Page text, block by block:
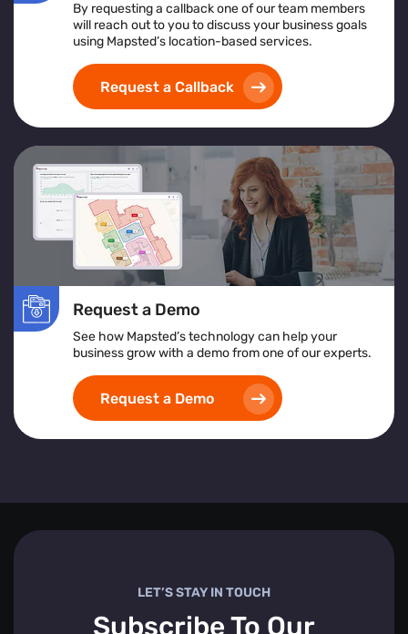
By requesting a callback one of our team members
will reach out to you to discuss your business goals
using Mapsted’s location-based services.
Request a Callback
Request a Demo
See how Mapsted’s technology can help your
business grow with a demo from one of our experts.
Request a Demo
LET’S STAY IN TOUCH
Subscribe To Our